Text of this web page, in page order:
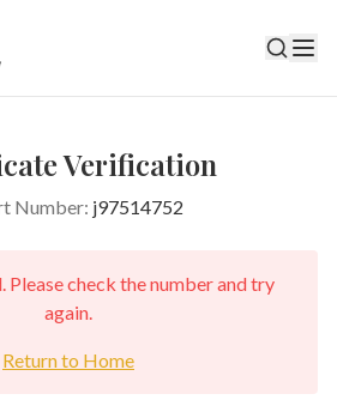
Verification
Number: j97514752
Please check the number and try
again.
Return to Home